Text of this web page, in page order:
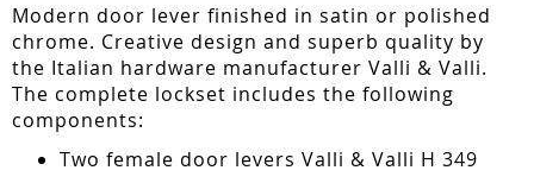
Modern door lever finished in satin or polished
chrome. Creative design and superb quality by
the Italian hardware manufacturer Valli & Valli.
The complete lockset includes the following
components:
Two female door levers Valli & Valli H 349